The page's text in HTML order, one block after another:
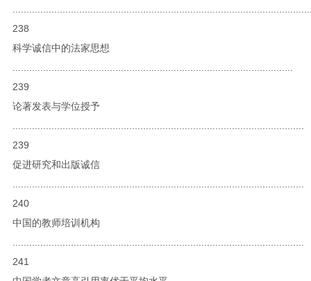
238
科学诚信中的法家思想
239
论著发表与学位授予
239
促进研究和出版诚信
240
中国的教师培训机构
241